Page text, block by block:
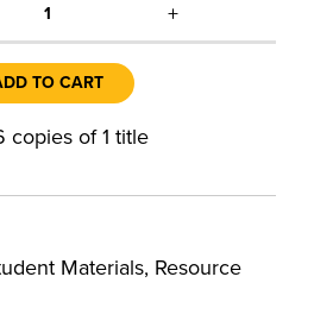
1 +
TO CART
copies of 1 title
Materials, Resource